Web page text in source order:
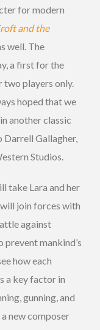
for modern
and the
well. The
a first for the
two players only.
hoped that we
another classic
Darrell Gallagher,
Studios.
take Lara and her
join forces with
against
mankind’s
how each
a key factor in
gunning, and
new composer